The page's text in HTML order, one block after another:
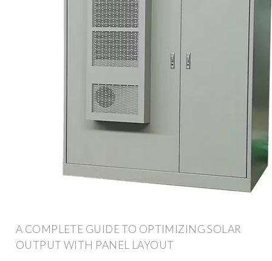
A COMPLETE GUIDE TO OPTIMIZING SOLAR
OUTPUT WITH PANEL LAYOUT